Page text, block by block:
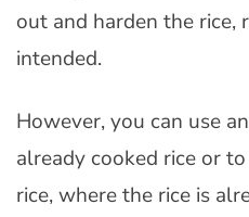
out and harden the rice,
intended.
However, you can use
already cooked rice or
rice, where the rice is